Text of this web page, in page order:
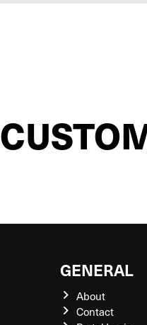
GENERAL
About
Contact